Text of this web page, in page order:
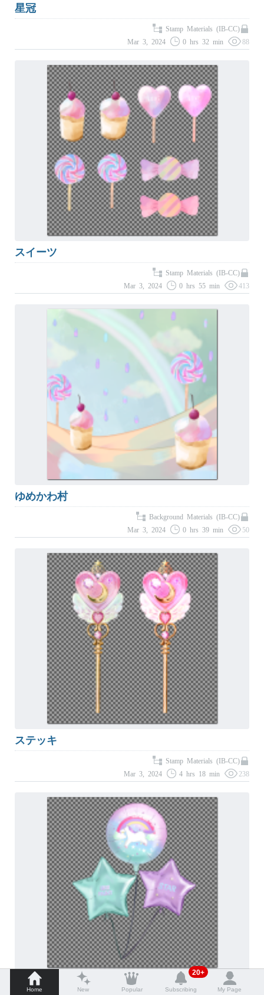
星冠
Stamp Materials (IB-CC)
Mar 3, 2024
0 hrs 32 min 88
スイーツ
Stamp Materials (IB-CC)
Mar 3, 2024
0 hrs 55 min 413
ゆめかわ村
Background Materials (IB-CC)
Mar 3, 2024
0 hrs 39 min 50
ステッキ
Stamp Materials (IB-CC)
Mar 3, 2024
4 hrs 18 min 238
バルーン
Home New Popular Subscribing
20+
My Page